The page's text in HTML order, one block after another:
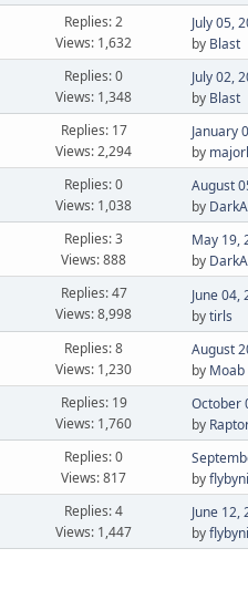
Replies: 2
Views: 1,632
July 05,
by Blast
Replies: 0
Views: 1,348
July 02,
by Blast
Replies: 17
Views: 2,294
January
by
Replies: 0
Views: 1,038
August
by
Replies: 3
Views: 888
May 19,
by
Replies: 47
Views: 8,998
June 04,
bytirls
Replies: 8
Views: 1,230
August
by Moab
Replies: 19
Views: 1,760
October
by
Replies: 0
Views: 817
by
Replies: 4
Views: 1,447
June 12,
by